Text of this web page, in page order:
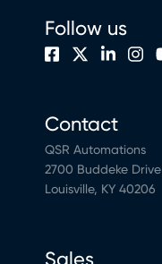
Contact
QSR Automations
2700 Buddeke Drive
Louisville, KY 40206
Sales
Follow us